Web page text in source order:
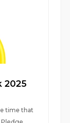
2025
time that